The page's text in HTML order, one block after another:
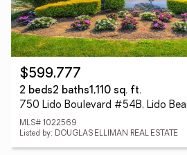
$599,777
2 beds2 baths1,110 sq. ft.
750 Lido Boulevard #54B, Lido
MLS# 1022569
Listed by: DOUGLAS ELLIMAN REAL ESTATE